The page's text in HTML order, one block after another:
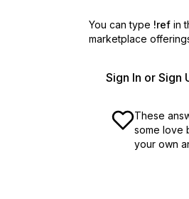
You can type !ref in
marketplace
Sign In or Sign
These
some love
your own